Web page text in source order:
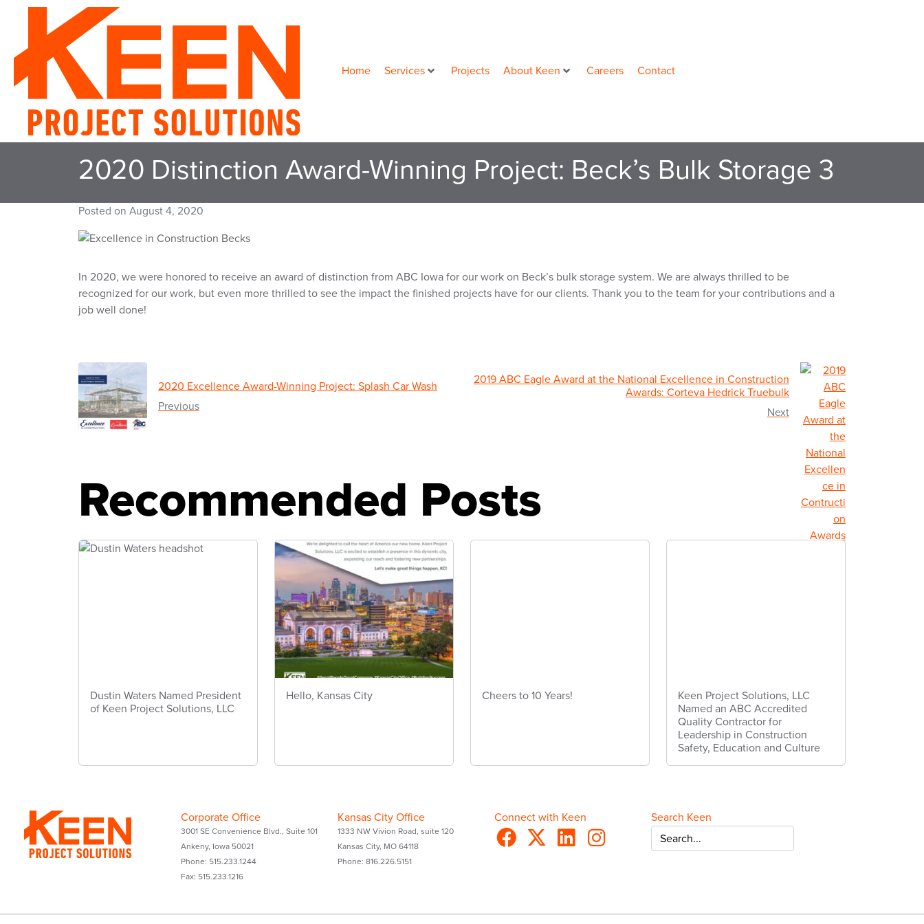
Home Services Projects About Keen Careers Contact
2020 Distinction Award-Winning Project: Beck’s Bulk Storage 3
Posted on August 4, 2020
In 2020, we were honored to receive an award of distinction from ABC Iowa for our work on Beck’s bulk storage system. We are always thrilled to be
recognized for our work, but even more thrilled to see the impact the finished projects have for our clients. Thank you to the team for your contributions and a
job well done!
2020 Excellence Award-Winning Project: Splash Car Wash
Previous
2019 ABC Eagle Award at the National Excellence in Construction
Awards: Corteva Hedrick Truebulk
Next
Recommended Posts
Dustin Waters Named President
of Keen Project Solutions, LLC
Hello, Kansas City Cheers to 10 Years!
Keen Project Solutions, LLC
Named an ABC Accredited
Quality Contractor for
Leadership in Construction
Safety, Education and Culture
Corporate Office
3001 SE Convenience Blvd., Suite 101
Ankeny, Iowa 50021
Phone: 515.233.1244
Fax: 515.233.1216
Kansas City Office
1333 NW Vivion Road, suite 120
Kansas City, MO 64118
Phone: 816.226.5151
Connect with Keen Search Keen